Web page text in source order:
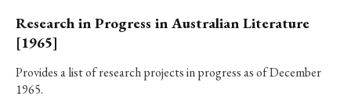
Research in Progress in Australian Literature
[1965]
Provides a list of research projects in progress as of December
1965.